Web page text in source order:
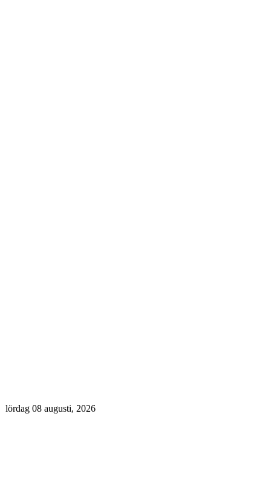
lördag 08 augusti, 2026